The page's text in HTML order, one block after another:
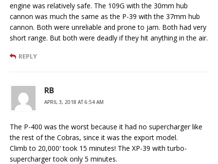
engine was relatively safe. The 109G with the 30mm hub
cannon was much the same as the P-39 with the 37mm hub
cannon. Both were unreliable and prone to jam. Both had very
short range. But both were deadly if they hit anything in the air.
REPLY
RB
APRIL 3, 2018 AT 6:54 AM
The P-400 was the worst because it had no supercharger like
the rest of the Cobras, since it was the export model.
Climb to 20,000′ took 15 minutes! The XP-39 with turbo-
supercharger took only 5 minutes.